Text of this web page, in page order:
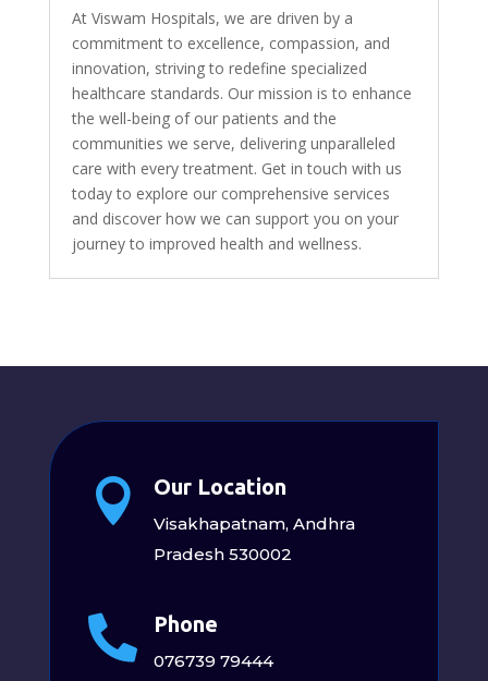
At Viswam Hospitals, we are driven by a
commitment to excellence, compassion, and
innovation, striving to redefine specialized
healthcare standards. Our mission is to enhance
the well-being of our patients and the
communities we serve, delivering unparalleled
care with every treatment. Get in touch with us
today to explore our comprehensive services
and discover how we can support you on your
journey to improved health and wellness.
 Our Location
Visakhapatnam, Andhra
Pradesh 530002
 Phone
076739 79444